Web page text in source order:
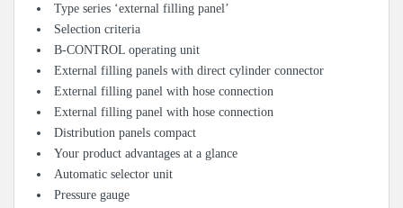
Type series ‘external filling panel’
Selection criteria
B-CONTROL operating unit
External filling panels with direct cylinder connector
External filling panel with hose connection
External filling panel with hose connection
Distribution panels compact
Your product advantages at a glance
Automatic selector unit
Pressure gauge